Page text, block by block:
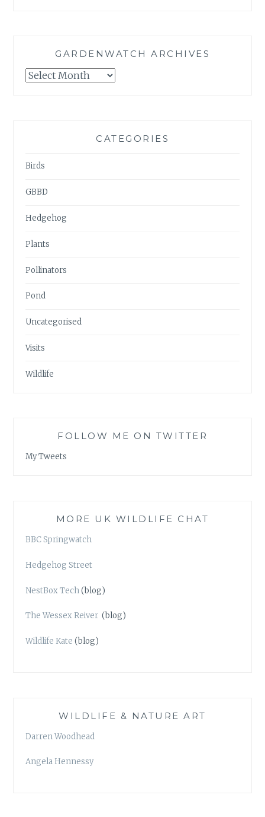
GARDENWATCH ARCHIVES
GARDENWATCH
CATEGORIES
Birds
GBBD
Hedgehog
Plants
Pollinators
Pond
Uncategorised
Visits
Wildlife
FOLLOW ME ON TWITTER
My Tweets
MORE UK WILDLIFE CHAT
BBC Springwatch
Hedgehog Street
NestBox Tech(blog)
The Wessex Reiver (blog)
Wildlife Kate (blog)
WILDLIFE & NATURE ART
Darren Woodhead
Angela Hennessy